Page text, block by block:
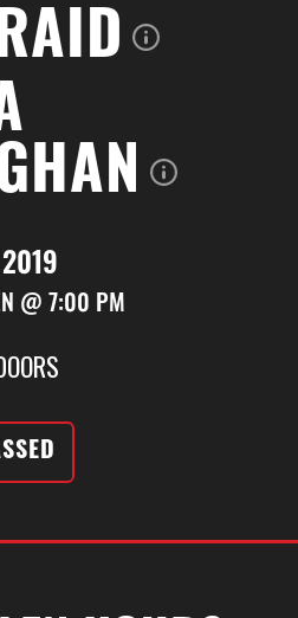
2019
@ 7:00 PM